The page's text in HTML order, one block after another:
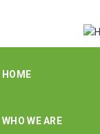
HOME
WHO WE ARE